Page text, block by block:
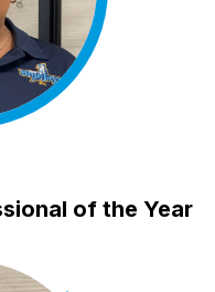
of the Year